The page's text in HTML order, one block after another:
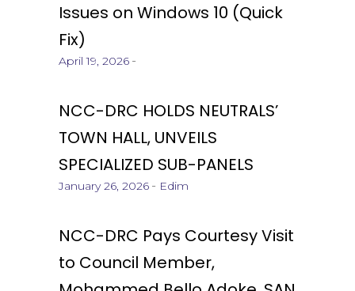
Issues on Windows 10 (Quick
Fix)
April 19, 2026
NCC-DRC HOLDS NEUTRALS’
TOWN HALL, UNVEILS
SPECIALIZED SUB-PANELS
January 26, 2026 Edim
NCC-DRC Pays Courtesy Visit
to Council Member,